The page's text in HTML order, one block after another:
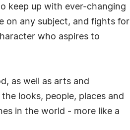
keep up with ever-changing
on any subject, and fights for
who aspires to
as well as arts and
looks, people, places and
in the world - more like a